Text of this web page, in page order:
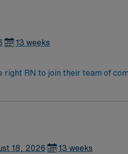
13 weeks
RN to join their team of
18, 2026 13 weeks